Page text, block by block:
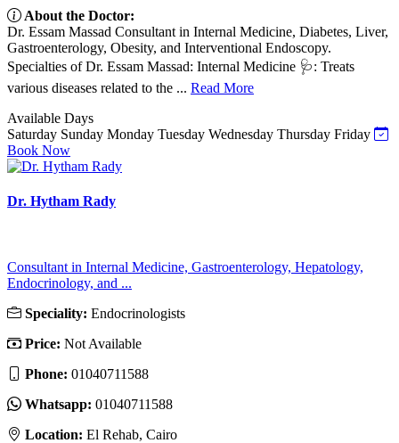
About the Doctor:
Dr. Essam Massad Consultant in Internal Medicine, Diabetes, Liver,
Gastroenterology, Obesity, and Interventional Endoscopy.
Specialties of Dr. Essam Massad: Internal Medicine 🩺: Treats
various diseases related to the ... Read More
Available Days
Saturday Sunday Monday Tuesday Wednesday Thursday Friday
Book Now
Dr. Hytham Rady
Consultant in Internal Medicine, Gastroenterology, Hepatology,
Endocrinology, and ...
Speciality: Endocrinologists
Price: Not Available
Phone: 01040711588
Whatsapp: 01040711588
Location: El Rehab, Cairo